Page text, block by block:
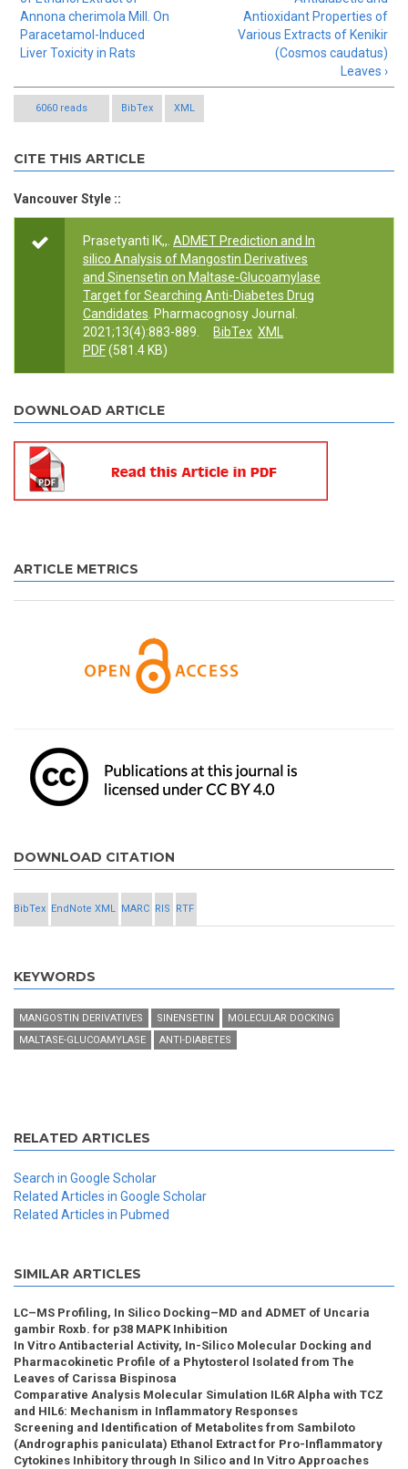
Annona cherimola Mill. On
Paracetamol-Induced
Liver Toxicity in Rats
Antioxidant Properties of
Various Extracts of Kenikir
(Cosmos caudatus)
Leaves ›
6060 reads BibTex XML
CITE THIS ARTICLE
Vancouver Style ::
Prasetyanti IK,,. ADMET Prediction and In
silico Analysis of Mangostin Derivatives
and Sinensetin on Maltase-Glucoamylase
Target for Searching Anti-Diabetes Drug
Candidates . Pharmacognosy Journal.
2021;13(4):883-889.
BibTex XML
PDF(581.4 KB)
DOWNLOAD ARTICLE
ARTICLE METRICS
DOWNLOAD CITATION
BibTex EndNote XML MARC RIS RTF
KEYWORDS
MANGOSTIN DERIVATIVES SINENSETIN
MOLECULAR DOCKING
MALTASE-GLUCOAMYLASE
ANTI-DIABETES
RELATED ARTICLES
Search in Google Scholar
Related Articles in Google Scholar
Related Articles in Pubmed
SIMILAR ARTICLES
LC–MS Profiling, In Silico Docking–MD and ADMET of Uncaria
gambir Roxb. for p38 MAPK Inhibition
In Vitro Antibacterial Activity, In-Silico Molecular Docking and
Pharmacokinetic Profile of a Phytosterol Isolated from The
Leaves of Carissa Bispinosa
Comparative Analysis Molecular Simulation IL6R Alpha with TCZ
and HIL6: Mechanism in Inflammatory Responses
Screening and Identification of Metabolites from Sambiloto
(Andrographis paniculata) Ethanol Extract for Pro-Inflammatory
Cytokines Inhibitory through In Silico and In Vitro Approaches